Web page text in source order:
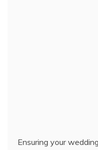
Ensuring your